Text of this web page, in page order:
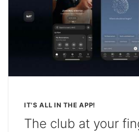
IT'S ALL IN THE APP!
The club at your